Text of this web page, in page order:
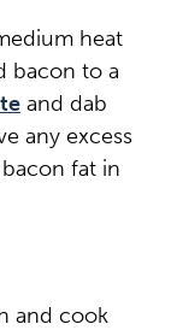
heat
bacon to a
and dab
any excess
fat in
and cook